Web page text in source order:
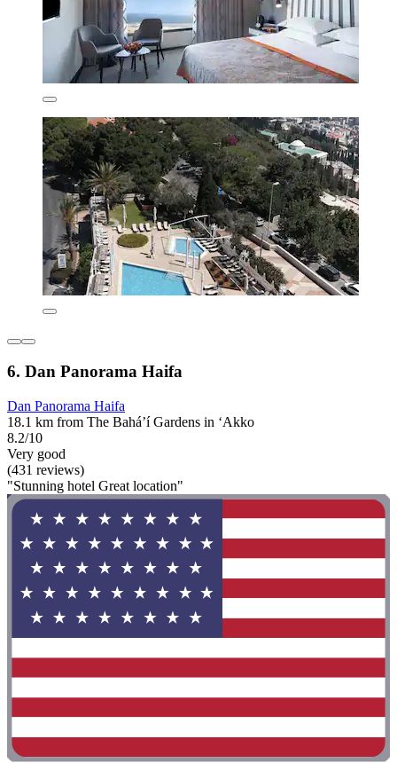
6. Dan Panorama Haifa
Dan Panorama Haifa
18.1 km from The Bahá’í Gardens in ‘Akko
8.2/10
Very good
(431 reviews)
"Stunning hotel Great location"